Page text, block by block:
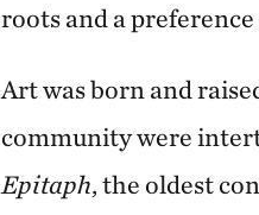
roots and a
Art was born and
community were
Epitaph, the oldest